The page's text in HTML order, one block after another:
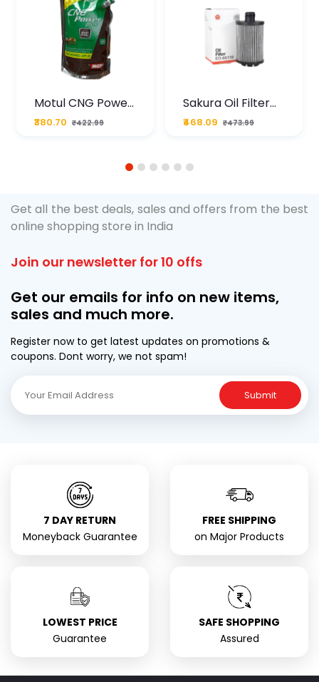
Motul CNG Power
Plus 20W50 1000
ML Pouch
₹380.70 ₹422.99
Sakura Oil Filter
For Type2 Diesel
Cruze
₹468.09 ₹473.99
1 2 3 4 5 6
Get all the best deals, sales and offers from the best
online shopping store in India
Join our newsletter for 10 offs
Get our emails for info on new items,
sales and much more.
Register now to get latest updates on promotions &
coupons. Dont worry, we not spam!
Submit
7 DAY RETURN
Moneyback Guarantee
FREE SHIPPING
on Major Products
LOWEST PRICE
Guarantee
SAFE SHOPPING
Assured